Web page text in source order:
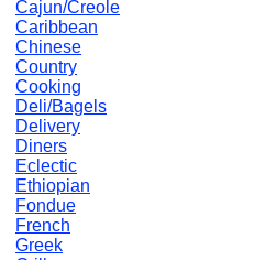
Cajun/Creole
Caribbean
Chinese
Country
Cooking
Deli/Bagels
Delivery
Diners
Eclectic
Ethiopian
Fondue
French
Greek